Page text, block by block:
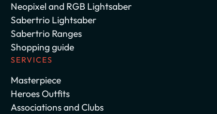
Neopixel and RGB Lightsaber
Sabertrio Lightsaber
Sabertrio Ranges
Shopping guide
SERVICES
Masterpiece
Heroes Outfits
Associations and Clubs